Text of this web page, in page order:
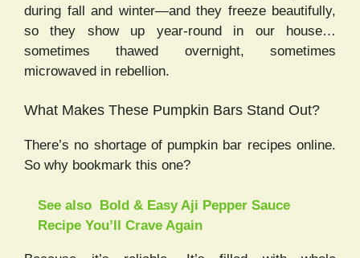
during fall and winter—and they freeze beautifully,
so they show up year-round in our house…
sometimes thawed overnight, sometimes
microwaved in rebellion.
What Makes These Pumpkin Bars Stand Out?
There’s no shortage of pumpkin bar recipes online.
So why bookmark this one?
See also
Bold & Easy Aji Pepper Sauce
Recipe You’ll Crave Again